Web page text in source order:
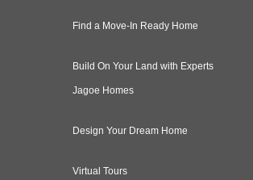
Find a Move-In Ready Home
Build On Your Land with Experts
Jagoe Homes
Design Your Dream Home
Virtual Tours